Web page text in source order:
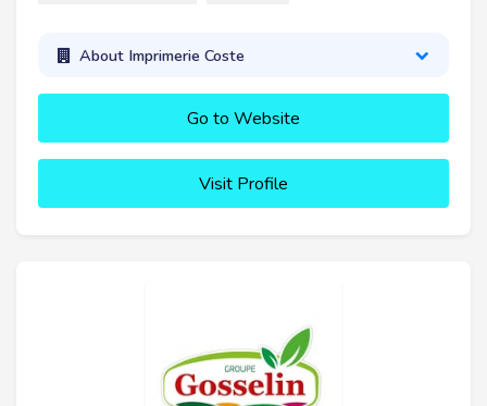
About Imprimerie Coste
Go to Website
Visit Profile